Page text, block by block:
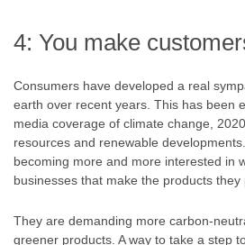
4: You make
Consumers have developed a real
earth over recent years. This has been
media coverage of climate change,
resources and renewable
becoming more and more interested in
businesses that make the products they
They are demanding more carbon-
greener products. A way to take a step